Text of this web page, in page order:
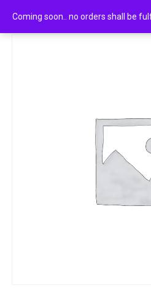
Coming soon.. no orders shall be